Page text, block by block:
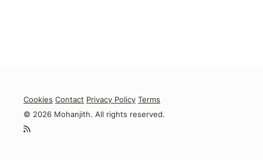
Cookies Contact Privacy Policy Terms
© 2026 Mohanjith. All rights reserved.